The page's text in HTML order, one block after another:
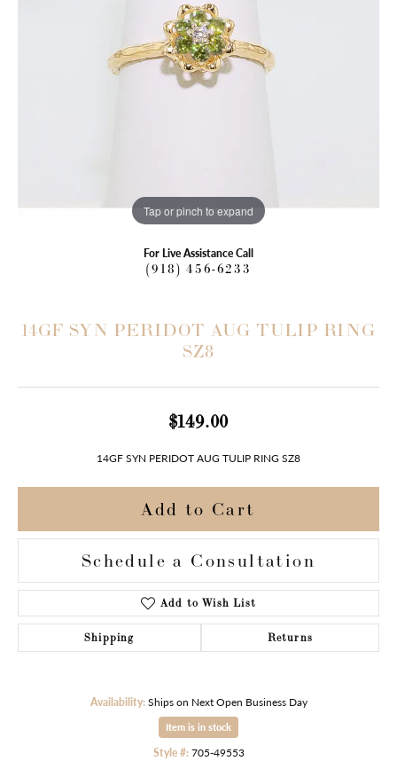
Tap or pinch to expand
For Live Assistance Call
(918) 456-6233
14GF SYN PERIDOT AUG TULIP RING
SZ8
$149.00
14GF SYN PERIDOT AUG TULIP RING SZ8
Add to Cart
Schedule a Consultation
Add to Wish List
Shipping Returns
Availability: Ships on Next Open Business Day
Item is in stock
Style #: 705-49553